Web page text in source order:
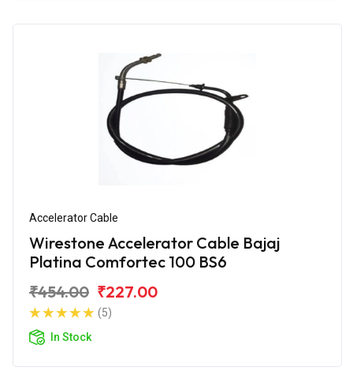
Accelerator Cable
Wirestone Accelerator Cable Bajaj
Platina Comfortec 100 BS6
₹454.00 ₹227.00
(5)
In Stock